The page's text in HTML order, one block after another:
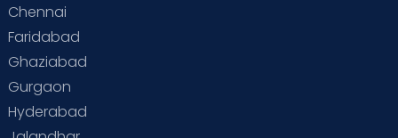
Supermoms on Cloudnine
Vaccination
Chennai
Faridabad
Ghaziabad
Gurgaon
Hyderabad